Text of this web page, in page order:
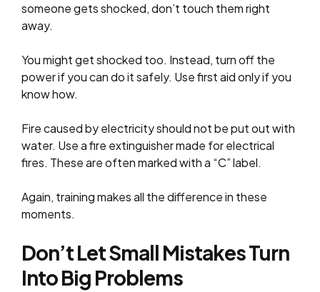
someone gets shocked, don’t touch them right
away.
You might get shocked too. Instead, turn off the
power if you can do it safely. Use first aid only if you
know how.
Fire caused by electricity should not be put out with
water. Use a fire extinguisher made for electrical
fires. These are often marked with a “C” label.
Again, training makes all the difference in these
moments.
Don’t Let Small Mistakes Turn
Into Big Problems